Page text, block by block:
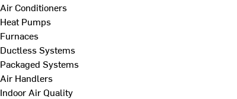
Air Conditioners
Heat Pumps
Furnaces
Ductless Systems
Packaged Systems
Air Handlers
Indoor Air Quality